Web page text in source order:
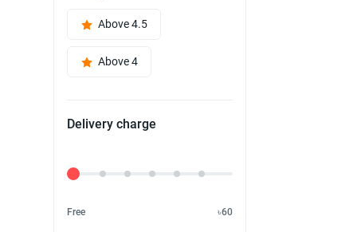
Above 4.5
Above 4
Delivery charge
Delivery Fee
Free ৳60